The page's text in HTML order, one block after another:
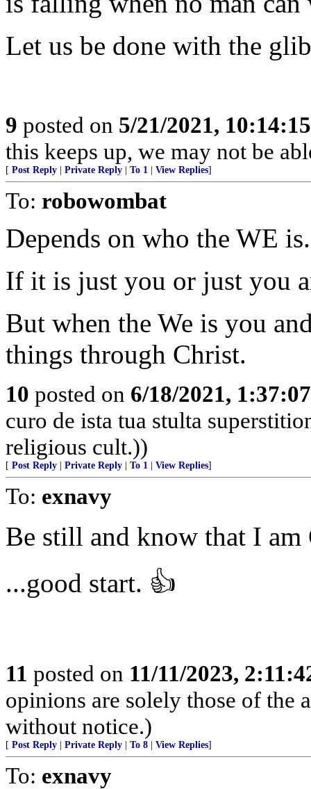
Let us be done with the
9 posted on 5/21/2021,
this keeps up, we may not be
[ Post Reply Private Reply To 1 View Replies]
To: robowombat
Depends on who the WE is.
If it is just you or just you
But when the We is you
things through Christ.
10 posted on 6/18/2021,
curo de ista tua stulta
religious cult.))
[ Post Reply Private Reply To 1 View Replies]
To: exnavy
Be still and know that I am
...good start. 👍
11 posted on 11/11/2023,
opinions are solely those of the
without notice.)
[ Post Reply Private Reply To 8 View Replies]
To: exnavy